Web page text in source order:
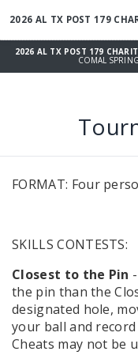
2026 AL TX POST 179
COMAL
FORMAT: Four
SKILLS CONTESTS:
Closest to the Pin
the pin than the
designated hole,
your ball and
Cheats may not be